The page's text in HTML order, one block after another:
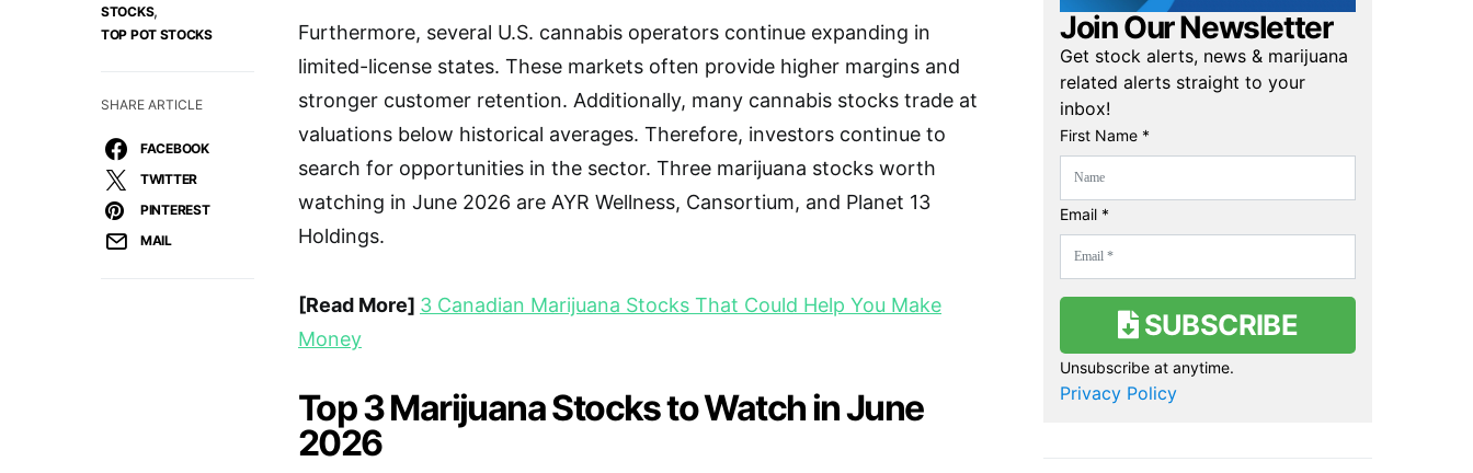
STOCKS,
TOP POT STOCKS
SHARE ARTICLE
FACEBOOK
TWITTER
PINTEREST
MAIL
Furthermore, several U.S. cannabis operators continue expanding in
limited-license states. These markets often provide higher margins and
stronger customer retention. Additionally, many cannabis stocks trade at
valuations below historical averages. Therefore, investors continue to
search for opportunities in the sector. Three marijuana stocks worth
watching in June 2026 are AYR Wellness, Cansortium, and Planet 13
Holdings.
[Read More] 3 Canadian Marijuana Stocks That Could Help You Make
Money
Top 3 Marijuana Stocks to Watch in June
2026
Join Our Newsletter
Get stock alerts, news & marijuana
related alerts straight to your
inbox!
First Name *
Email *
SUBSCRIBE
Unsubscribe at anytime.
Privacy Policy